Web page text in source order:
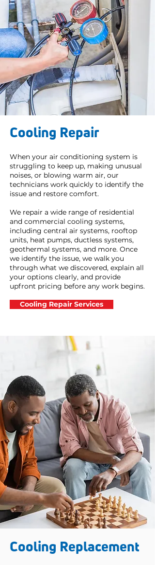
Cooling Repair
When your air conditioning system is
struggling to keep up, making unusual
noises, or blowing warm air, our
technicians work quickly to identify the
issue and restore comfort.
We repair a wide range of residential
and commercial cooling systems,
including central air systems, rooftop
units, heat pumps, ductless systems,
geothermal systems, and more. Once
we identify the issue, we walk you
through what we discovered, explain all
your options clearly, and provide
upfront pricing before any work begins.
Cooling Repair Services
Cooling Replacement